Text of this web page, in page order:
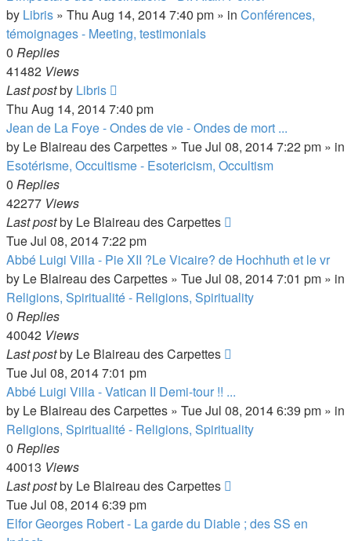
by Libris » Thu Aug 14, 2014 7:40 pm » in Conférences,
témoignages - Meeting, testimonials
0 Replies
41482 Views
Last postby Libris
Thu Aug 14, 2014 7:40 pm
Jean de La Foye - Ondes de vie - Ondes de mort ...
by Le Blaireau des Carpettes » Tue Jul 08, 2014 7:22 pm » in
Esotérisme, Occultisme - Esotericism, Occultism
0 Replies
42277 Views
Last postby Le Blaireau des Carpettes
Tue Jul 08, 2014 7:22 pm
Abbé Luigi Villa - Pie XII ?Le Vicaire? de Hochhuth et le vr
by Le Blaireau des Carpettes » Tue Jul 08, 2014 7:01 pm » in
Religions, Spiritualité - Religions, Spirituality
0 Replies
40042 Views
Last postby Le Blaireau des Carpettes
Tue Jul 08, 2014 7:01 pm
Abbé Luigi Villa - Vatican II Demi-tour !! ...
by Le Blaireau des Carpettes » Tue Jul 08, 2014 6:39 pm » in
Religions, Spiritualité - Religions, Spirituality
0 Replies
40013 Views
Last postby Le Blaireau des Carpettes
Tue Jul 08, 2014 6:39 pm
Elfor Georges Robert - La garde du Diable ; des SS en